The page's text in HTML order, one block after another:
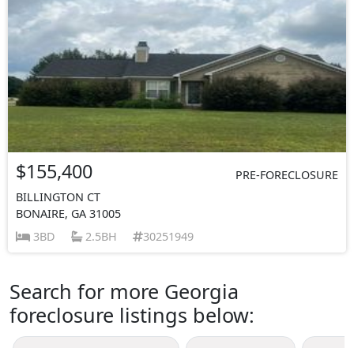
$155,400
PRE-FORECLOSURE
BILLINGTON CT
BONAIRE, GA 31005
3BD
2.5BH 30251949
Search for more Georgia
foreclosure listings below: